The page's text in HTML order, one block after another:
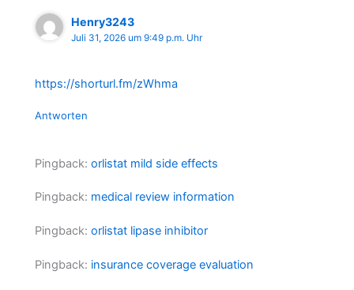
Henry3243
Juli 31, 2026 um 9:49 p.m. Uhr
https://shorturl.fm/zWhma
Antworten
Pingback:orlistat mild side effects
Pingback: medical review information
Pingback:orlistat lipase inhibitor
Pingback: insurance coverage evaluation